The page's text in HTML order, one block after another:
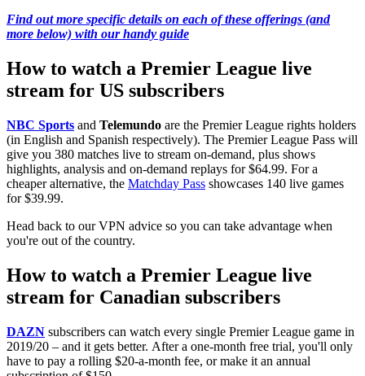
Find out more specific details on each of these offerings (and
more below) with our handy guide
How to watch a Premier League live
stream for US subscribers
NBC Sports and Telemundo are the Premier League rights holders
(in English and Spanish respectively). The Premier League Pass will
give you 380 matches live to stream on-demand, plus shows
highlights, analysis and on-demand replays for $64.99. For a
cheaper alternative, the Matchday Pass showcases 140 live games
for $39.99.
Head back to our VPN advice so you can take advantage when
you're out of the country.
How to watch a Premier League live
stream for Canadian subscribers
DAZN subscribers can watch every single Premier League game in
2019/20 – and it gets better. After a one-month free trial, you'll only
have to pay a rolling $20-a-month fee, or make it an annual